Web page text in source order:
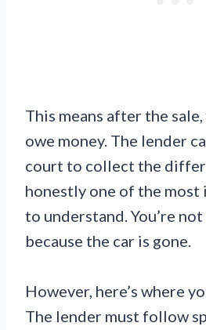
This means after the
owe money. The lender
court to collect the
honestly one of the
to understand. You’re
because the car is gone.
However, here’s where
The lender must follow